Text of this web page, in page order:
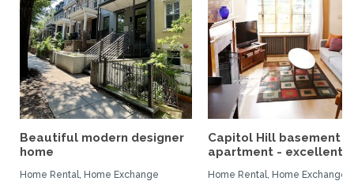
Beautiful modern designer
home
Home Rental, Home Exchange
Capitol Hill basement
apartment - excellent...
Home Rental, Home Exchange